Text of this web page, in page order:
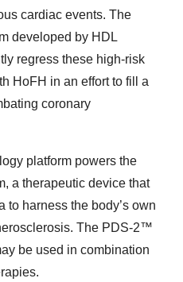
cardiac events. The
developed by HDL
regress these high-risk
HoFH in an effort to fill a
coronary
platform powers the
a therapeutic device that
to harness the body’s own
The PDS-2™
be used in combination